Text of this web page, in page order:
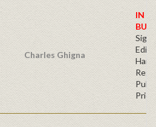
Charles Ghigna
IN
BUY
Price